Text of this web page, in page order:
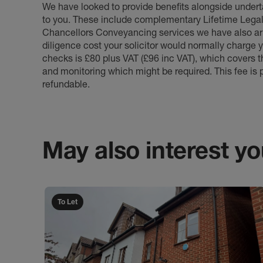
We have looked to provide benefits alongside
to you. These include complementary Lifetime
Chancellors Conveyancing services we have also
diligence cost your solicitor would normally charge
checks is £80 plus VAT (£96 inc VAT), which
and monitoring which might be required. This fee
refundable.
May also interest
To Let